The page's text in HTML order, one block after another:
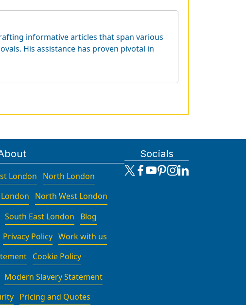
informative articles that span various
His assistance has proven pivotal in
London
North London
North West London
South East London
Blog
Privacy Policy Work with us
Cookie Policy
Modern Slavery Statement
Pricing and Quotes
Socials